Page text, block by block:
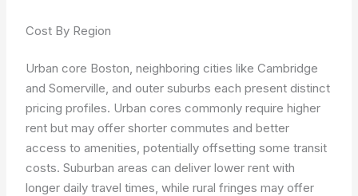
Cost By Region
Urban core Boston, neighboring cities like Cambridge
and Somerville, and outer suburbs each present distinct
pricing profiles. Urban cores commonly require higher
rent but may offer shorter commutes and better
access to amenities, potentially offsetting some transit
costs. Suburban areas can deliver lower rent with
longer daily travel times, while rural fringes may offer